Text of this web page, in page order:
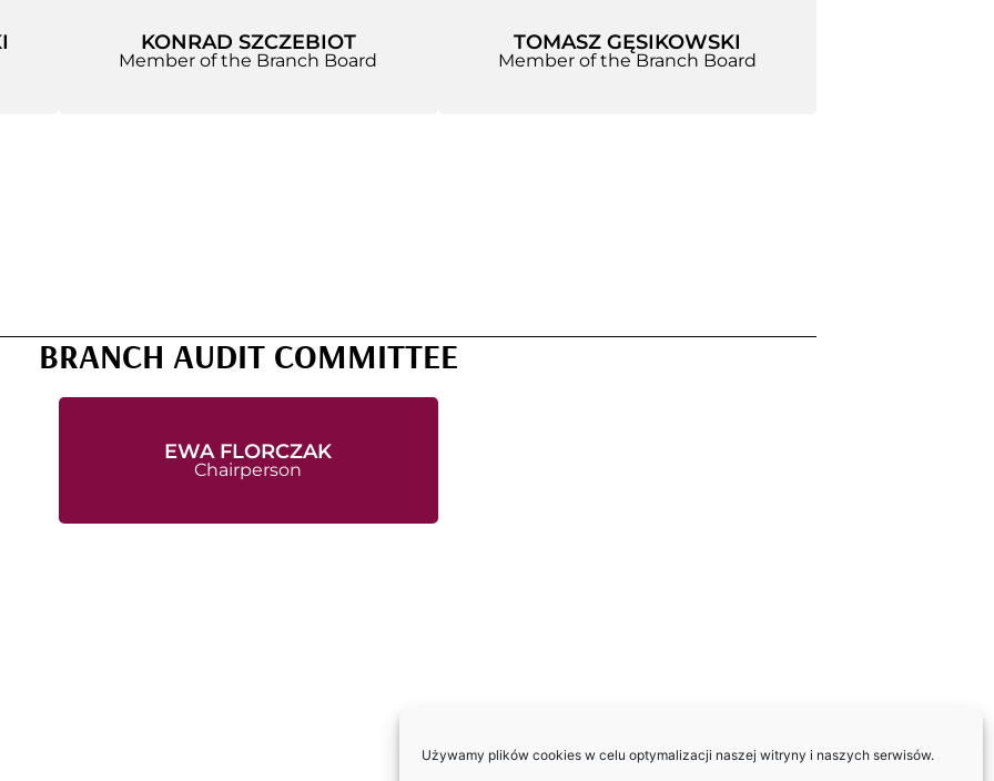
Używamy plików cookies w celu optymalizacji naszej witryny i naszych serwisów.
KONRAD SZCZEBIOT
Member of the Branch Board
TOMASZ GĘSIKOWSKI
Member of the Branch Board
BRANCH AUDIT COMMITTEE
EWA FLORCZAK
Chairperson